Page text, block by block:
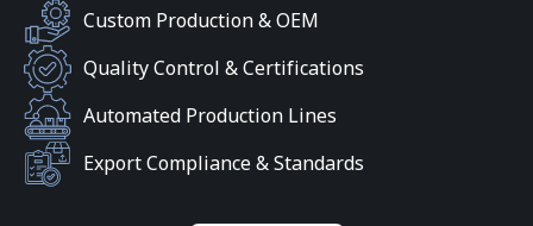
Custom Production & OEM
Quality Control & Certifications
Automated Production Lines
Export Compliance & Standards